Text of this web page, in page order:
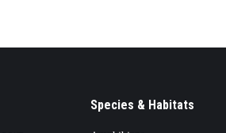
Species & Habitats